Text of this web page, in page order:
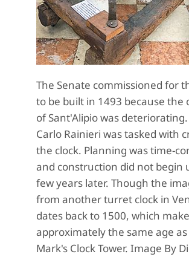
The Senate commissioned for
to be built in 1493 because the
of Sant'Alipio was
Carlo Rainieri was tasked with
the clock. Planning was time-
and construction did not begin
few years later. Though the
from another turret clock in
dates back to 1500, which
approximately the same age as
Mark's Clock Tower. Image By